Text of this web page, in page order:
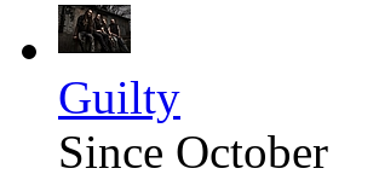
Guilty
Since October